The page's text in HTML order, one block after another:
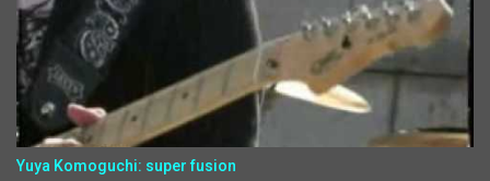
Yuya Komoguchi: super fusion